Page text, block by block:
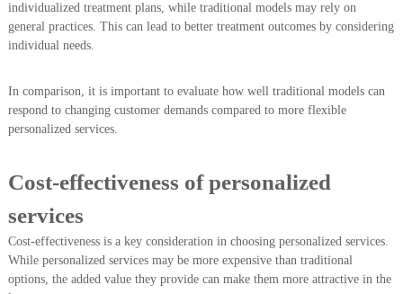
individualized treatment plans, while traditional models may rely on
general practices. This can lead to better treatment outcomes by considering
individual needs.
In comparison, it is important to evaluate how well traditional models can
respond to changing customer demands compared to more flexible
personalized services.
Cost-effectiveness of personalized
services
Cost-effectiveness is a key consideration in choosing personalized services.
While personalized services may be more expensive than traditional
options, the added value they provide can make them more attractive in the